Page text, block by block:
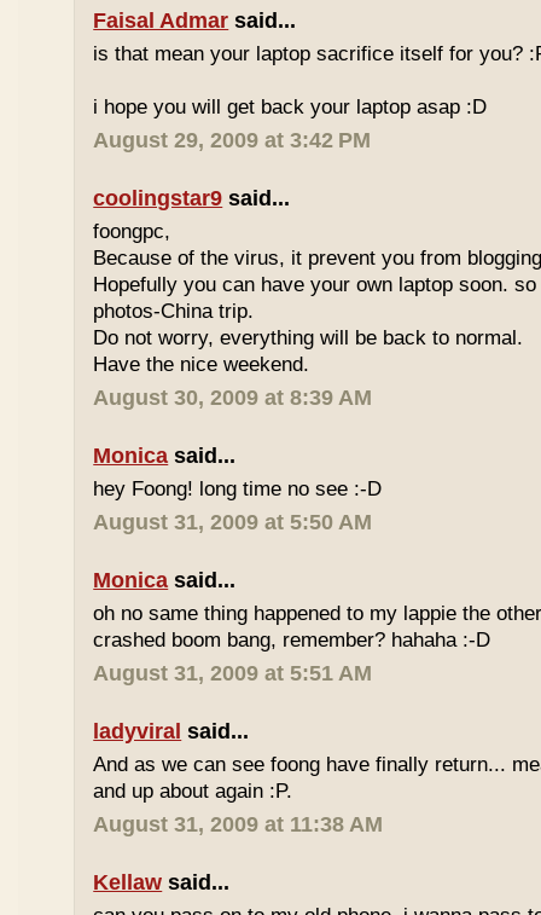
Faisal Admar said...
is that mean your laptop sacrifice itself for you?
i hope you will get back your laptop asap :D
August 29, 2009 at 3:42 PM
coolingstar9 said...
foongpc,
Because of the virus, it prevent you from
Hopefully you can have your own laptop soon.
photos-China trip.
Do not worry, everything will be back to normal.
Have the nice weekend.
August 30, 2009 at 8:39 AM
Monica said...
hey Foong! long time no see :-D
August 31, 2009 at 5:50 AM
Monica said...
oh no same thing happened to my lappie the
crashed boom bang, remember? hahaha :-D
August 31, 2009 at 5:51 AM
ladyviral said...
And as we can see foong have finally return...
and up about again :P.
August 31, 2009 at 11:38 AM
Kellaw said...